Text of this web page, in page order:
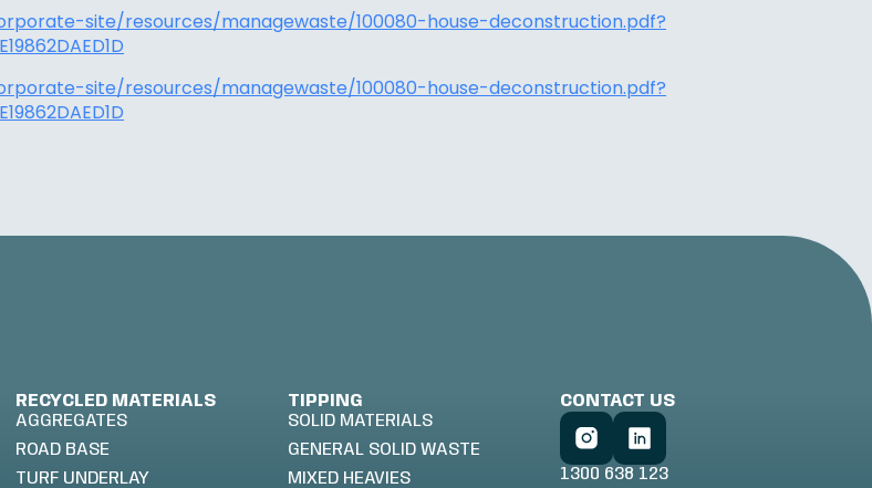
site/resources/managewaste/100080-house-deconstruction.pdf?
site/resources/managewaste/100080-house-deconstruction.pdf?
RECYCLED MATERIALS
AGGREGATES
ROAD BASE
TURF UNDERLAY
TIPPING
SOLID MATERIALS
GENERAL SOLID WASTE
MIXED HEAVIES
CONTACT US
1300 638 123